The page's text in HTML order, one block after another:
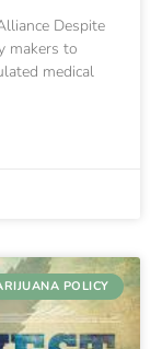
Despite
makers to
medical
POLICY